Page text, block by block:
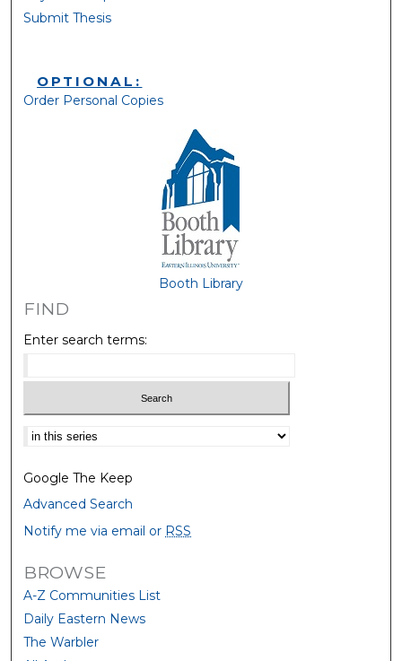
Submit Thesis
OPTIONAL:
Order Personal Copies
Booth Library
FIND
Enter search terms:
Select context to search:
Google The Keep
Advanced Search
Notify me via email or RSS
BROWSE
A-Z Communities List
Daily Eastern News
The Warbler